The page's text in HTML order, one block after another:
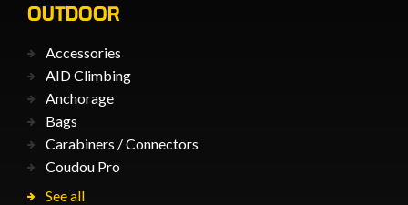
OUTDOOR
Accessories
AID Climbing
Anchorage
Bags
Carabiners / Connectors
Coudou Pro
See all